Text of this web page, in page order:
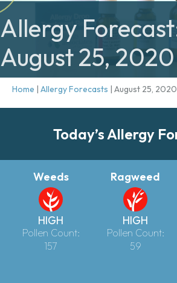
Allergy
August 25, 2020
Home | Allergy Forecasts | August 25, 2020
Today’s Allergy
Weeds
HIGH
Pollen Count:
157
Ragweed
HIGH
Pollen Count:
59